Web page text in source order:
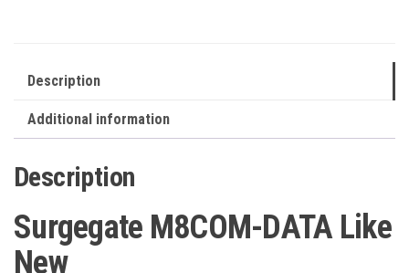
Description
Additional information
Description
Surgegate M8COM-DATA Like
New